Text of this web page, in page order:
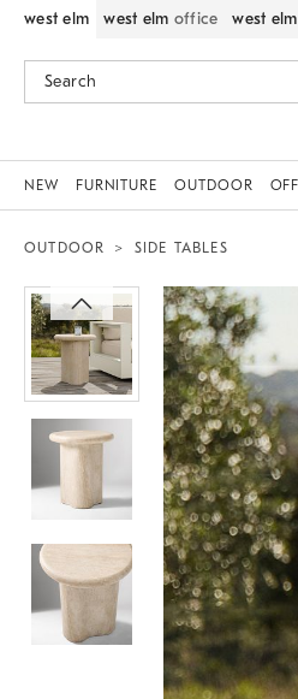
west elm west elm office west elm
NEW FURNITURE OUTDOOR
OUTDOOR SIDE TABLES
Zoomable